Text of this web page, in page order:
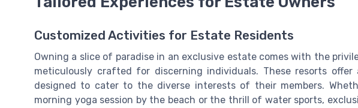
Customized Activities for Estate Residents
Owning a slice of paradise in an exclusive estate comes with the
meticulously crafted for discerning individuals. These resorts
designed to cater to the diverse interests of their members.
morning yoga session by the beach or the thrill of water sports,